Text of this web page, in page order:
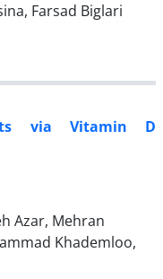
Farsad Biglari
via Vitamin D
Azar, Mehran
Khademloo,